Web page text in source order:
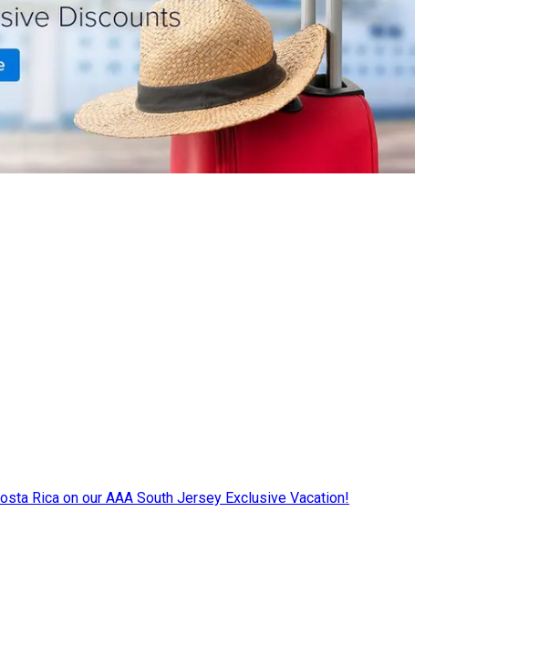
Rica on our AAA South Jersey Exclusive Vacation!